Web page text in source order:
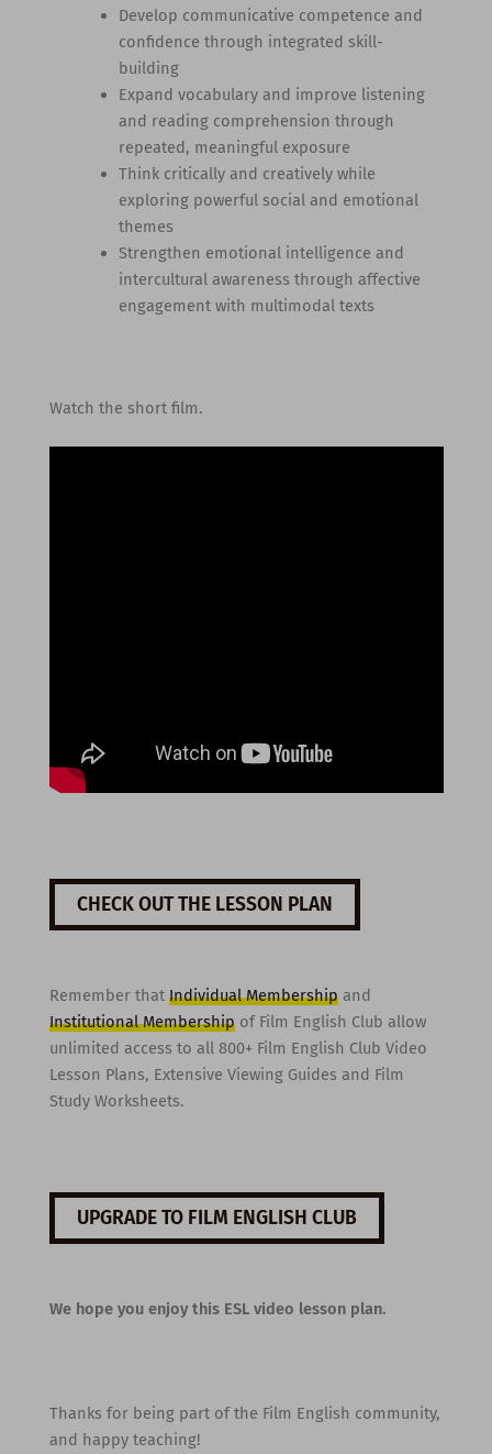
Develop communicative competence and
confidence through integrated skill-
building
Expand vocabulary and improve listening
and reading comprehension through
repeated, meaningful exposure
Think critically and creatively while
exploring powerful social and emotional
themes
Strengthen emotional intelligence and
intercultural awareness through affective
engagement with multimodal texts
Watch the short film.
CHECK OUT THE LESSON PLAN
Remember that Individual Membershipand
Institutional Membershipof Film English Club allow
unlimited access to all 800+ Film English Club Video
Lesson Plans, Extensive Viewing Guides and Film
Study Worksheets.
UPGRADE TO FILM ENGLISH CLUB
We hope you enjoy this ESL video lesson plan.
Thanks for being part of the Film English community,
and happy teaching!